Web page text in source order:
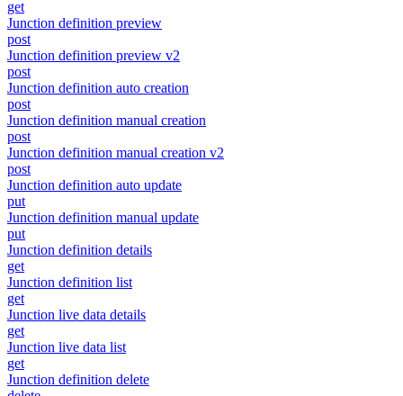
get
Junction definition preview
post
Junction definition preview v2
post
Junction definition auto creation
post
Junction definition manual creation
post
Junction definition manual creation v2
post
Junction definition auto update
put
Junction definition manual update
put
Junction definition details
get
Junction definition list
get
Junction live data details
get
Junction live data list
get
Junction definition delete